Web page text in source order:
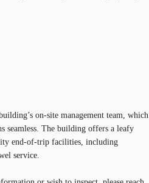
on-site management team, which
seamless. The building offers a leafy
end-of-trip facilities, including
service.